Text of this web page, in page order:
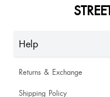
Help
Returns & Exchange
Shipping Policy